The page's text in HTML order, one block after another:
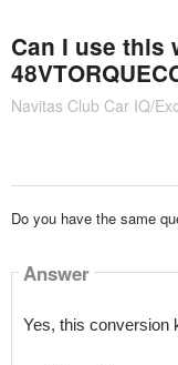
Can I use this
Navitas Club Car IQ/
Do you have the same
Answer
Yes, this conversion